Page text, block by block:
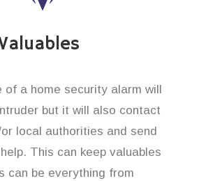
of a home security alarm will
but it will also contact
local authorities and send
This can keep valuables
can be everything from